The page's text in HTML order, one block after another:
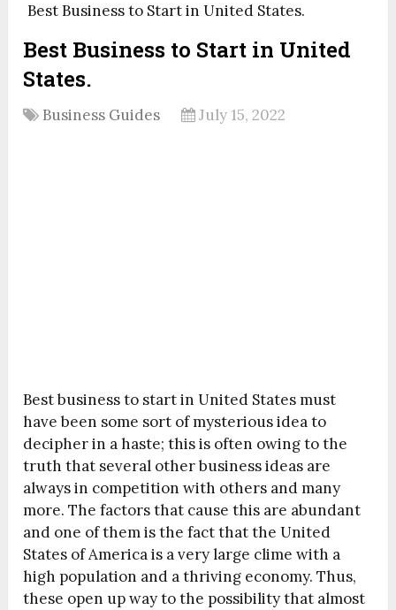
Best Business to Start in United States.
Best Business to Start in United
States.
Business Guides July 15, 2022
Best business to start in United States must
have been some sort of mysterious idea to
decipher in a haste; this is often owing to the
truth that several other business ideas are
always in competition with others and many
more. The factors that cause this are abundant
and one of them is the fact that the United
States of America is a very large clime with a
high population and a thriving economy. Thus,
these open up way to the possibility that almost